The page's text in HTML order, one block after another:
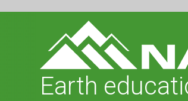
Earth